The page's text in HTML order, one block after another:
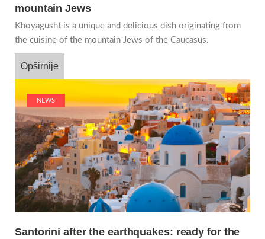
mountain Jews
Khoyagusht is a unique and delicious dish originating from
the cuisine of the mountain Jews of the Caucasus.
Opširnije
NEWS
Santorini after the earthquakes: ready for the